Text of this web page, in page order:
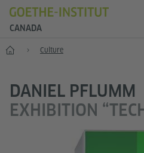
CANADA
Home Culture
DANIEL PFLUMM
EXHIBITION